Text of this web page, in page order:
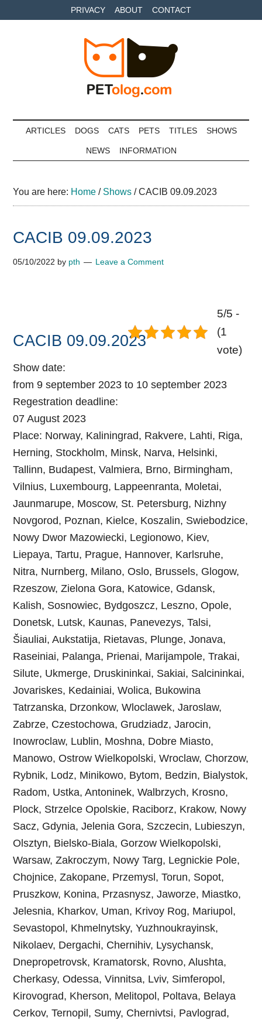
to
to
to
PRIVACY ABOUT CONTACT
Petolog
ARTICLES DOGS CATS PETS TITLES SHOWS
NEWS INFORMATION
You are here: Home / Shows /CACIB 09.09.2023
CACIB 09.09.2023
05/10/2022 by pth Leave a Comment
CACIB 09.09.2023
Show date:
from 9 september 2023 to 10 september 2023
Regestration deadline:
07 August 2023
Place: Norway, Kaliningrad, Rakvere, Lahti, Riga,
Herning, Stockholm, Minsk, Narva, Helsinki,
Tallinn, Budapest, Valmiera, Brno, Birmingham,
Vilnius, Luxembourg, Lappeenranta, Moletai,
Jaunmarupe, Moscow, St. Petersburg, Nizhny
Novgorod, Poznan, Kielce, Koszalin, Swiebodzice,
Nowy Dwor Mazowiecki, Legionowo, Kiev,
Liepaya, Tartu, Prague, Hannover, Karlsruhe,
Nitra, Nurnberg, Milano, Oslo, Brussels, Glogow,
Rzeszow, Zielona Gora, Katowice, Gdansk,
Kalish, Sosnowiec, Bydgoszcz, Leszno, Opole,
Donetsk, Lutsk, Kaunas, Panevezys, Talsi,
Šiauliai, Aukstatija, Rietavas, Plunge, Jonava,
Raseiniai, Palanga, Prienai, Marijampole, Trakai,
Silute, Ukmerge, Druskininkai, Sakiai, Salcininkai,
Jovariskes, Kedainiai, Wolica, Bukowina
Tatrzanska, Drzonkow, Wloclawek, Jaroslaw,
Zabrze, Czestochowa, Grudziadz, Jarocin,
Inowroclaw, Lublin, Moshna, Dobre Miasto,
Manowo, Ostrow Wielkopolski, Wroclaw, Chorzow,
Rybnik, Lodz, Minikowo, Bytom, Bedzin, Bialystok,
Radom, Ustka, Antoninek, Walbrzych, Krosno,
Plock, Strzelce Opolskie, Raciborz, Krakow, Nowy
Sacz, Gdynia, Jelenia Gora, Szczecin, Lubieszyn,
Olsztyn, Bielsko-Biala, Gorzow Wielkopolski,
Warsaw, Zakroczym, Nowy Targ, Legnickie Pole,
Chojnice, Zakopane, Przemysl, Torun, Sopot,
Pruszkow, Konina, Przasnysz, Jaworze, Miastko,
Jelesnia, Kharkov, Uman, Krivoy Rog, Mariupol,
Sevastopol, Khmelnytsky, Yuzhnoukrayinsk,
Nikolaev, Dergachi, Chernihiv, Lysychansk,
Dnepropetrovsk, Kramatorsk, Rovno, Alushta,
Cherkasy, Odessa, Vinnitsa, Lviv, Simferopol,
Kirovograd, Kherson, Melitopol, Poltava, Belaya
Cerkov, Ternopil, Sumy, Chernivtsi, Pavlograd,
5/5 -
(1
vote)